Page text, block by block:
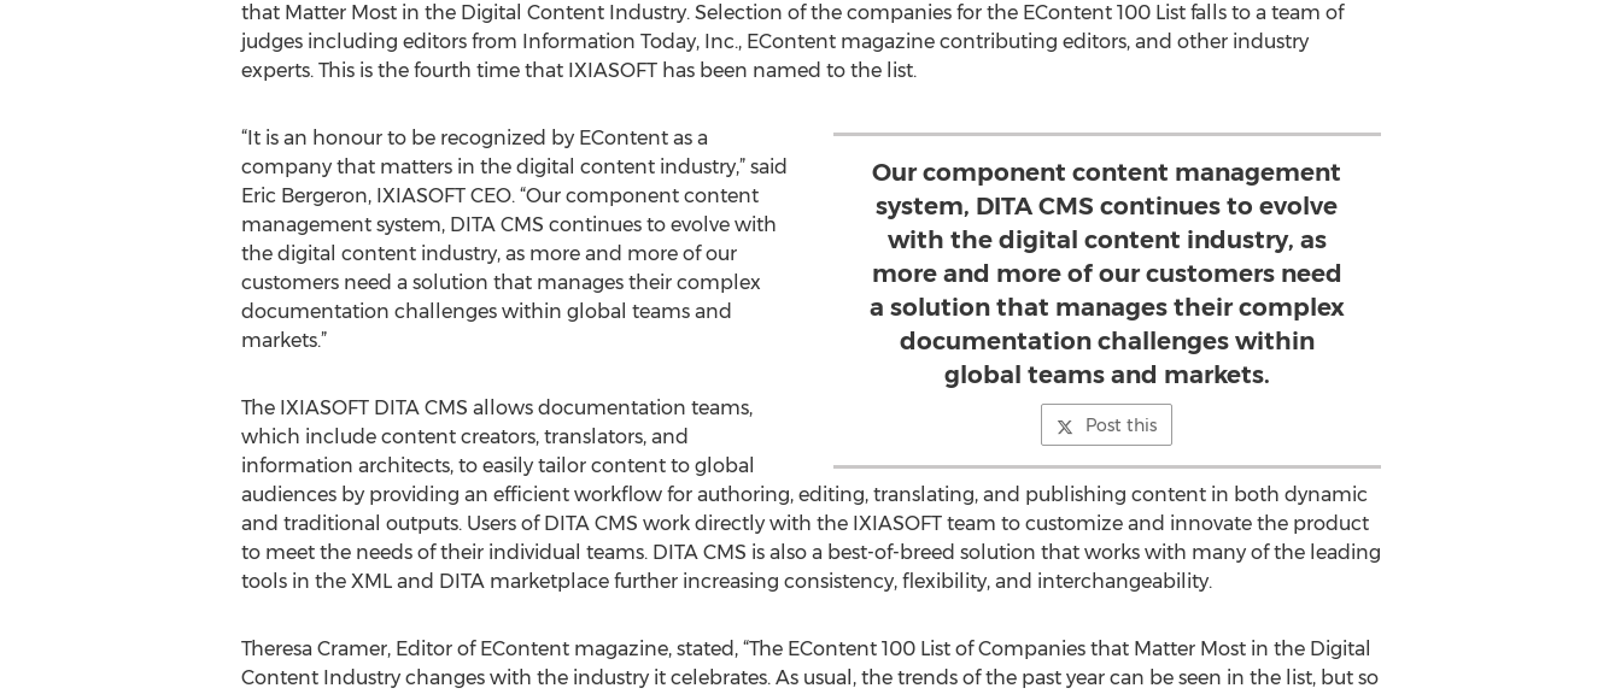
that Matter Most in the Digital Content Industry. Selection of the companies for the EContent 100 List falls to a team of
judges including editors from Information Today, Inc., EContent magazine contributing editors, and other industry
experts. This is the fourth time that IXIASOFT has been named to the list.
Our component content management
system, DITA CMS continues to evolve
with the digital content industry, as
more and more of our customers need
a solution that manages their complex
documentation challenges within
global teams and markets.
Post this
“It is an honour to be recognized by EContent as a
company that matters in the digital content industry,” said
Eric Bergeron, IXIASOFT CEO. “Our component content
management system, DITA CMS continues to evolve with
the digital content industry, as more and more of our
customers need a solution that manages their complex
documentation challenges within global teams and
markets.”
The IXIASOFT DITA CMS allows documentation teams,
which include content creators, translators, and
information architects, to easily tailor content to global
audiences by providing an efficient workflow for authoring, editing, translating, and publishing content in both dynamic
and traditional outputs. Users of DITA CMS work directly with the IXIASOFT team to customize and innovate the product
to meet the needs of their individual teams. DITA CMS is also a best-of-breed solution that works with many of the leading
tools in the XML and DITA marketplace further increasing consistency, flexibility, and interchangeability.
Theresa Cramer, Editor of EContent magazine, stated, “The EContent 100 List of Companies that Matter Most in the Digital
Content Industry changes with the industry it celebrates. As usual, the trends of the past year can be seen in the list, but so